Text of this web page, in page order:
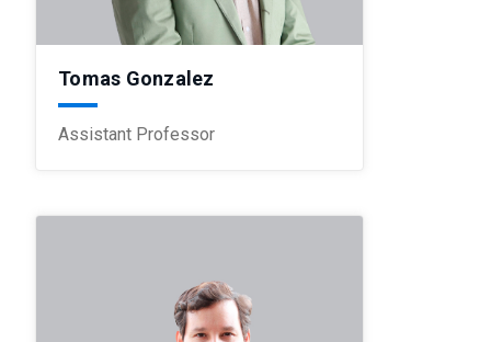
Tomas Gonzalez
Assistant Professor